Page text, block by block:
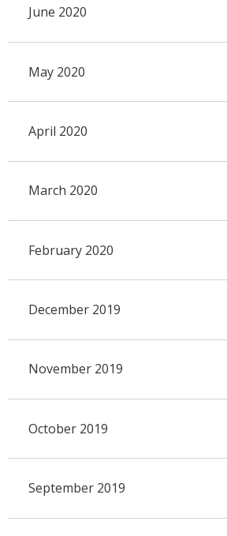
June 2020
May 2020
April 2020
March 2020
February 2020
December 2019
November 2019
October 2019
September 2019